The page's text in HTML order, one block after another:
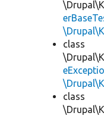
class
class